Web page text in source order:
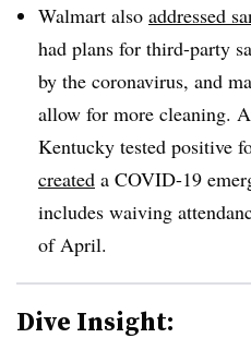
Walmart also addressed
had plans for third-party
by the coronavirus, and
allow for more cleaning.
Kentucky tested positive
created a COVID-19
includes waiving
of April.
Dive Insight: